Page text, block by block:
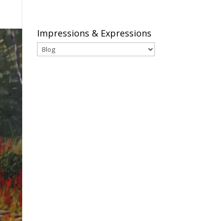
Impressions & Expressions
Impressions
&